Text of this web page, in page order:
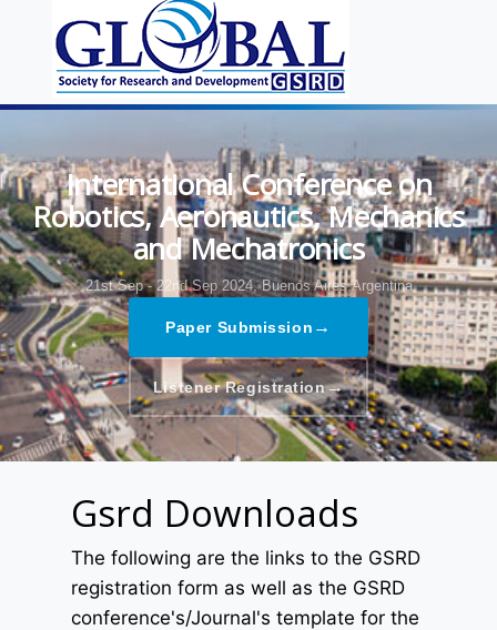
International Conference on
Robotics, Aeronautics, Mechanics
and Mechatronics
21st Sep - 22nd Sep 2024, Buenos Aires,Argentina
Paper Submission →
Listener Registration→
Gsrd Downloads
The following are the links to the GSRD
registration form as well as the GSRD
conference's/Journal's template for the